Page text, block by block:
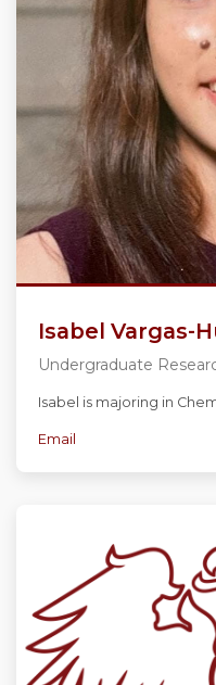
Isabel Vargas-
Undergraduate
Isabel is majoring in
Email